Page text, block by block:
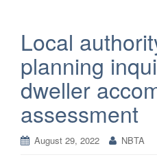
Local
planning
dweller
assessment
August 29, 2022 NBTA